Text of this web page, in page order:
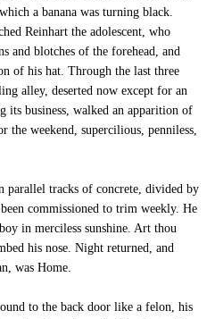
a banana was turning black.
Reinhart the adolescent, who
and blotches of the forehead, and
of his hat. Through the last three
alley, deserted now except for an
its business, walked an apparition of
the weekend, supercilious, penniless,
parallel tracks of concrete, divided by
commissioned to trim weekly. He
in merciless sunshine. Art thou
his nose. Night returned, and
was Home.
to the back door like a felon, his